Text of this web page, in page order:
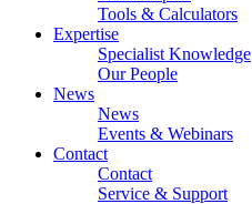
Tools & Calculators
Expertise
Specialist Knowledge
Our People
News
News
Events & Webinars
Contact
Contact
Service & Support